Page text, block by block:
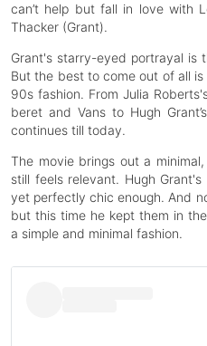
can’t help but fall in love with
Thacker (Grant).
Grant's starry-eyed portrayal is
But the best to come out of all is
90s fashion. From Julia
beret and Vans to Hugh Grant’s
continues till today.
The movie brings out a
still feels relevant. Hugh
yet perfectly chic enough. And
but this time he kept them in
a simple and minimal fashion.